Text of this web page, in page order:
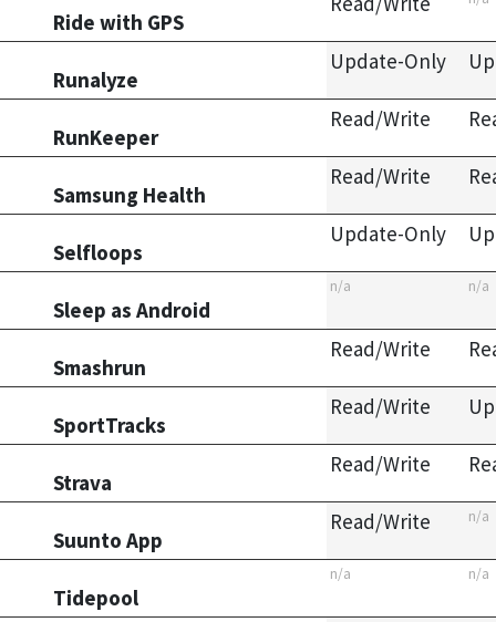
Ride with GPS
Runalyze
Update-Only
RunKeeper
Read/Write
Samsung Health
Read/Write
Selfloops
Update-Only
Sleep as Android
n/a n/a
Smashrun
Read/Write
SportTracks
Read/Write
Strava
Read/Write
Suunto App
Read/Write n/a
Tidepool
n/a n/a